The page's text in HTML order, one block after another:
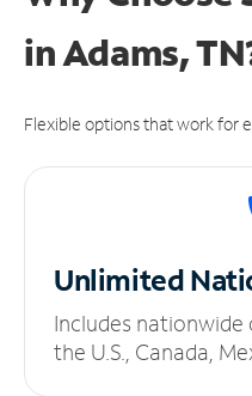
in Adams,
Flexible options that work for
Unlimited
Includes
the U.S., Canada,